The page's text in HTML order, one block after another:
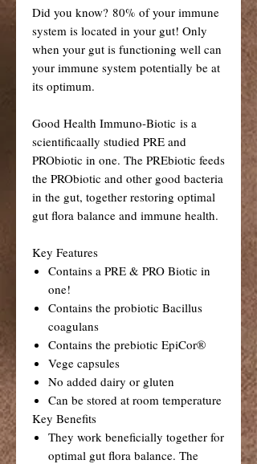
Did you know? 80% of your immune
system is located in your gut! Only
when your gut is functioning well can
your immune system potentially be at
its optimum.
Good Health Immuno-Biotic is a
scientificaally studied PRE and
PRObiotic in one. The PREbiotic feeds
the PRObiotic and other good bacteria
in the gut, together restoring optimal
gut flora balance and immune health.
Key Features
Contains a PRE & PRO Biotic in
one!
Contains the probiotic Bacillus
coagulans
Contains the prebiotic EpiCor®
Vege capsules
No added dairy or gluten
Can be stored at room temperature
Key Benefits
They work beneficially together for
optimal gut flora balance. The